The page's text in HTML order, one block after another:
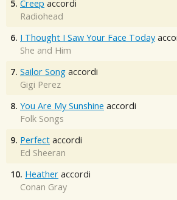
5. Creep accordi
Radiohead
6. I Thought I Saw Your Face Today
She and Him
7. Sailor Song accordi
Gigi Perez
8. You Are My Sunshine accordi
Folk Songs
9. Perfect accordi
Ed Sheeran
10. Heather accordi
Conan Gray